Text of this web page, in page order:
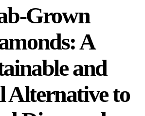
Grown
A
and
Alternative to